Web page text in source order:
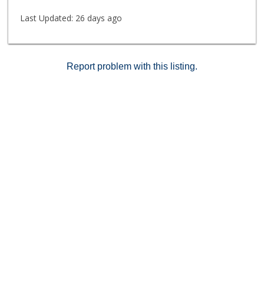
Last Updated: 26 days ago
Report problem with this listing.